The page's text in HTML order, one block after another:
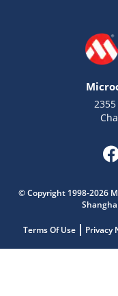
© Copyright 1998-2026
Terms Of Use Privacy